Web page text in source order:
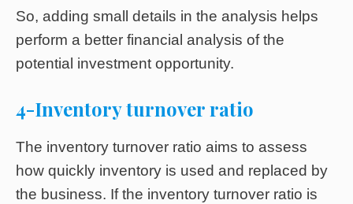
So, adding small details in the analysis helps
perform a better financial analysis of the
potential investment opportunity.
4-Inventory turnover ratio
The inventory turnover ratio aims to assess
how quickly inventory is used and replaced by
the business. If the inventory turnover ratio is